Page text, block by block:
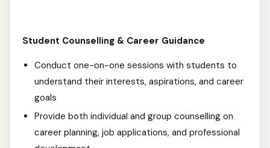
Student Counselling & Career Guidance
Conduct one-on-one sessions with students to
understand their interests, aspirations, and career
goals
Provide both individual and group counselling on
career planning, job applications, and professional